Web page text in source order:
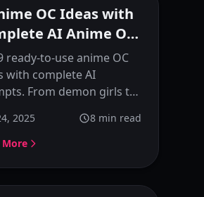
Featured
OC Ideas with
AI Anime OC
ready-to-use anime OC
with complete AI
From demon girls to
detailed prompts,
traits, and
2025 8 min read
More